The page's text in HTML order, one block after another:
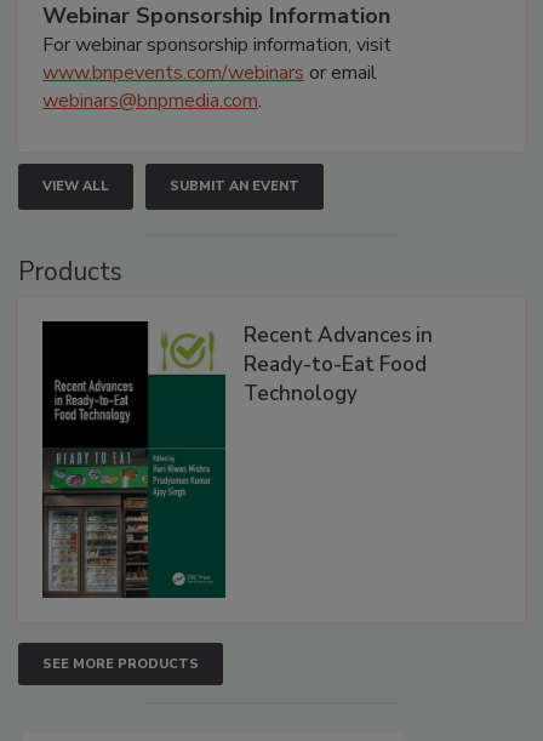
Webinar Sponsorship Information
For webinar sponsorship information, visit
www.bnpevents.com/webinars or email
webinars@bnpmedia.com.
VIEW ALL SUBMIT AN EVENT
Products
Recent Advances in
Ready-to-Eat Food
Technology
SEE MORE PRODUCTS